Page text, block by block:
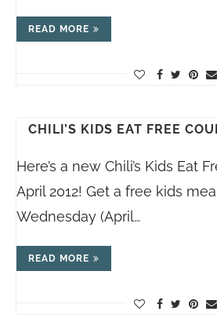
READ MORE
CHILI’S KIDS EAT FREE
Here’s a new Chili’s Kids Eat
April 2012! Get a free kids
Wednesday (April…
READ MORE